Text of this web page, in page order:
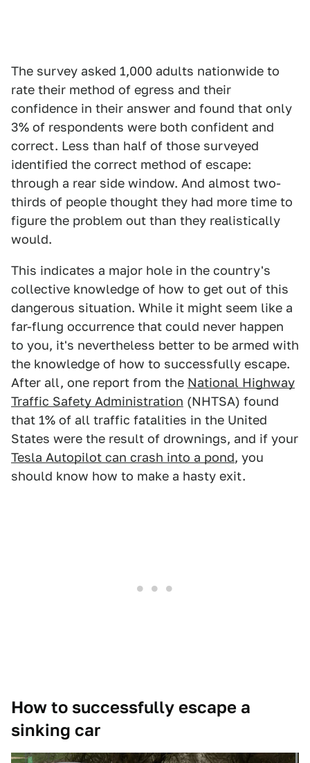
The survey asked 1,000 adults nationwide to
rate their method of egress and their
confidence in their answer and found that only
3% of respondents were both confident and
correct. Less than half of those surveyed
identified the correct method of escape:
through a rear side window. And almost two-
thirds of people thought they had more time to
figure the problem out than they realistically
would.
This indicates a major hole in the country's
collective knowledge of how to get out of this
dangerous situation. While it might seem like a
far-flung occurrence that could never happen
to you, it's nevertheless better to be armed with
the knowledge of how to successfully escape.
After all, one report from the National Highway
Traffic Safety Administration (NHTSA) found
that 1% of all traffic fatalities in the United
States were the result of drownings, and if your
Tesla Autopilot can crash into a pond, you
should know how to make a hasty exit.
How to successfully escape a
sinking car